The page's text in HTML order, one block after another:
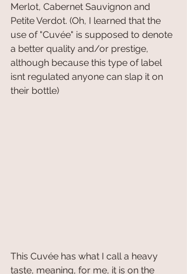
Merlot, Cabernet Sauvignon and
Petite Verdot. (Oh, I learned that the
use of "Cuvée" is supposed to denote
a better quality and/or prestige,
although because this type of label
isnt regulated anyone can slap it on
their bottle)
This Cuvée has what I call a heavy
taste, meaning, for me, it is on the